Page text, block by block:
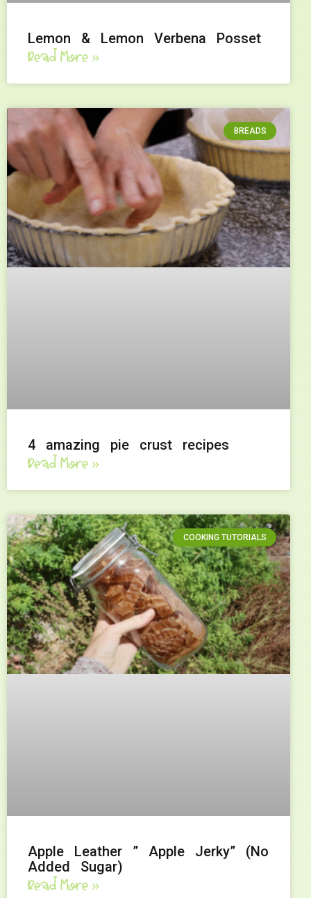
Lemon & Lemon Verbena Posset
Read More »
BREADS
4 amazing pie crust recipes
Read More »
COOKING TUTORIALS
Apple Leather ” Apple Jerky” (No
Added Sugar)
Read More »